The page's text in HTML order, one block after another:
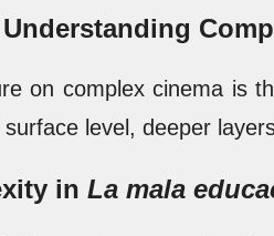
on complex cinema is
level, deeper
in La mala